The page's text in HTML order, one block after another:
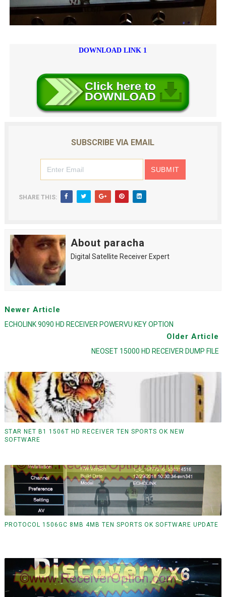
DOWNLOAD LINK 1
SUBSCRIBE VIA EMAIL
SHARE THIS:
About paracha
Digital Satellite Receiver Expert
Newer Article
ECHOLINK 9090 HD RECEIVER POWERVU KEY OPTION
Older Article
NEOSET 15000 HD RECEIVER DUMP FILE
STAR NET B1 1506T HD RECEIVER TEN SPORTS OK NEW
SOFTWARE
PROTOCOL 1506GC 8MB 4MB TEN SPORTS OK SOFTWARE UPDATE